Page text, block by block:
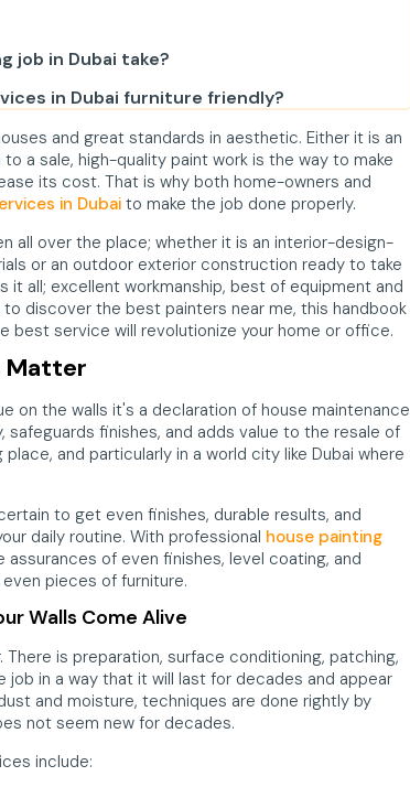
job in Dubai take?
in Dubai furniture friendly?
Dubai?
in JVC?
and great standards in aesthetic. Either it is an
a sale, high-quality paint work is the way to make
its cost. That is why both home-owners and
in Dubaito make the job done properly.
all over the place; whether it is an interior-design-
or an outdoor exterior construction ready to take
all; excellent workmanship, best of equipment and
discover the best painters near me, this handbook
best service will revolutionize your home or office.
Matter
on the walls it's a declaration of house maintenance
safeguards finishes, and adds value to the resale of
and particularly in a world city like Dubai where
to get even finishes, durable results, and
daily routine. With professional house painting
of even finishes, level coating, and
pieces of furniture.
Walls Come Alive
is preparation, surface conditioning, patching,
in a way that it will last for decades and appear
and moisture, techniques are done rightly by
not seem new for decades.
include: